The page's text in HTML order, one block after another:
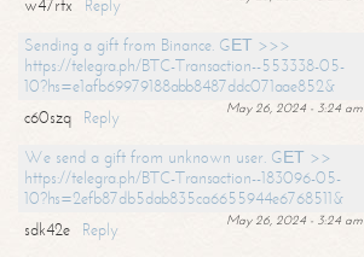
w47rtx
Reply
Sending a gift from Binance. GЕТ >>>
https://telegra.ph/BTC-Transaction--553338-05-
10?hs=e1afb69979188abb8487ddc071aae852&
May 26, 2024 - 3:24 am
c60szq
Reply
We send a gift from unknown user. GЕТ >>
https://telegra.ph/BTC-Transaction--183096-05-
10?hs=2efb87db5dab835ca6655944e6768511&
May 26, 2024 - 3:24 am
sdk42e
Reply